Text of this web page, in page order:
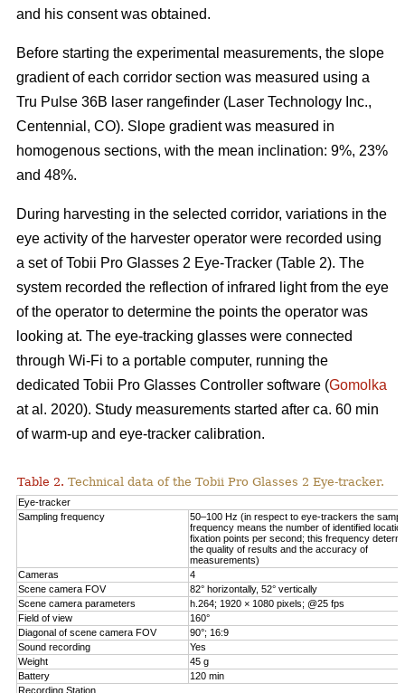
and his consent was obtained.
Before starting the experimental measurements, the slope
gradient of each corridor section was measured using a
Tru Pulse 36B laser rangefinder (Laser Technology Inc.,
Centennial, CO). Slope gradient was measured in
homogenous sections, with the mean inclination: 9%, 23%
and 48%.
During harvesting in the selected corridor, variations in the
eye activity of the harvester operator were recorded using
a set of Tobii Pro Glasses 2 Eye-Tracker (Table 2). The
system recorded the reflection of infrared light from the eye
of the operator to determine the points the operator was
looking at. The eye-tracking glasses were connected
through Wi-Fi to a portable computer, running the
dedicated Tobii Pro Glasses Controller software (Gomolka
at al. 2020). Study measurements started after ca. 60 min
of warm-up and eye-tracker calibration.
Table 2. Technical data of the Tobii Pro Glasses 2 Eye-tracker.
Eye-tracker
Sampling frequency
50–100 Hz (in respect to eye-trackers the
frequency means the number of identified
fixation points per second; this frequency
the quality of results and the accuracy of
measurements)
Cameras
4
Scene camera FOV
82° horizontally, 52° vertically
Scene camera parameters
h.264; 1920 × 1080 pixels; @25 fps
Field of view
160°
Diagonal of scene camera FOV
90°; 16:9
Sound recording
Yes
Weight
45 g
Battery
120 min
Recording Station